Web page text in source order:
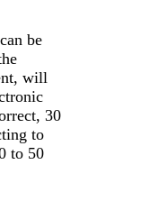
be
will
30
to
to 50